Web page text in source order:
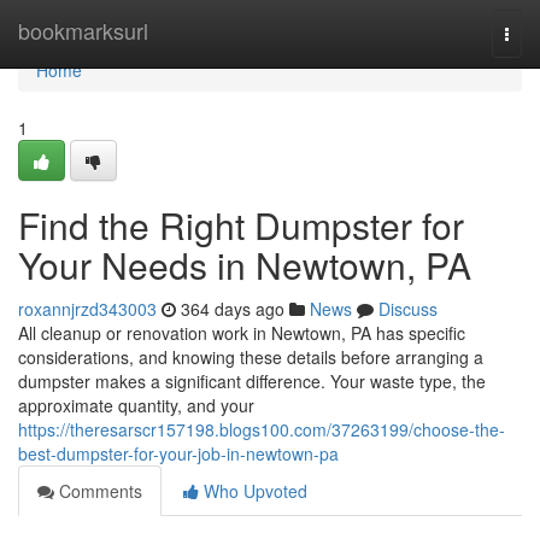
bookmarksurl
Home
Home
1
Find the Right Dumpster for
Your Needs in Newtown, PA
roxannjrzd343003 364 days ago News
Discuss
All cleanup or renovation work in Newtown, PA has specific
considerations, and knowing these details before arranging a
dumpster makes a significant difference. Your waste type, the
approximate quantity, and your
https://theresarscr157198.blogs100.com/37263199/choose-the-
best-dumpster-for-your-job-in-newtown-pa
Comments
Who Upvoted